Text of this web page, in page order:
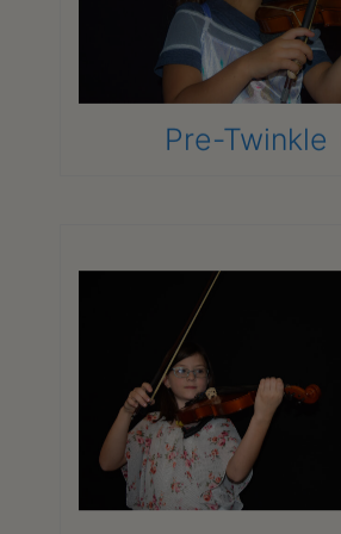
Pre-Twinkle
Note and pitch
Focuses on:
Violin basics –
Basic one-two octave
Facility and finger
Tone Resonance and
Basic note-reading/